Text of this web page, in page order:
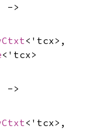
->
<'tcx>,
<'tcx>
->
<'tcx>,